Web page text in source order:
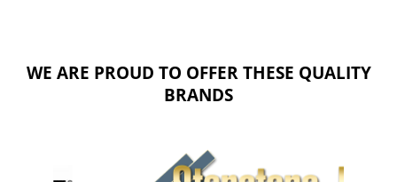
WE ARE PROUD TO OFFER THESE QUALITY
BRANDS